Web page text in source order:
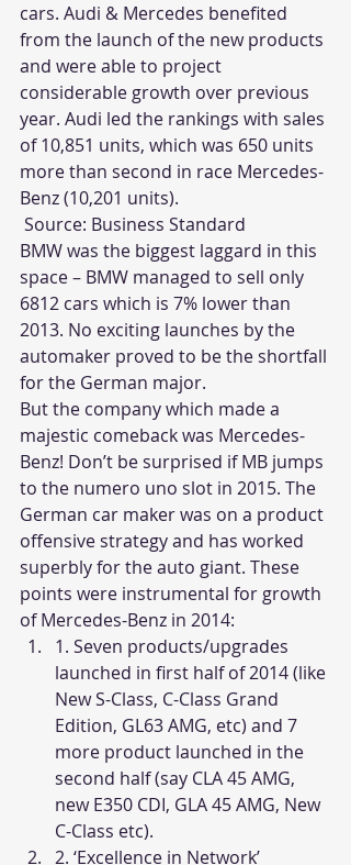
cars. Audi & Mercedes benefited
from the launch of the new products
and were able to project
considerable growth over previous
year. Audi led the rankings with sales
of 10,851 units, which was 650 units
more than second in race Mercedes-
Benz (10,201 units).
Source: Business Standard
BMW was the biggest laggard in this
space – BMW managed to sell only
6812 cars which is 7% lower than
2013. No exciting launches by the
automaker proved to be the shortfall
for the German major.
But the company which made a
majestic comeback was Mercedes-
Benz! Don’t be surprised if MB jumps
to the numero uno slot in 2015. The
German car maker was on a product
offensive strategy and has worked
superbly for the auto giant. These
points were instrumental for growth
of Mercedes-Benz in 2014:
1. Seven products/upgrades
launched in first half of 2014 (like
New S-Class, C-Class Grand
Edition, GL63 AMG, etc) and 7
more product launched in the
second half (say CLA 45 AMG,
new E350 CDI, GLA 45 AMG, New
C-Class etc).
2. ‘Excellence in Network’